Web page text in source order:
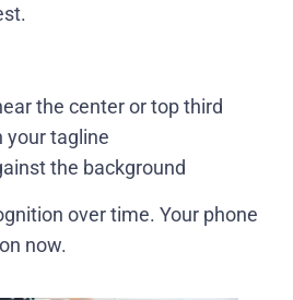
the center or top third
your tagline
the background
over time. Your phone
now.